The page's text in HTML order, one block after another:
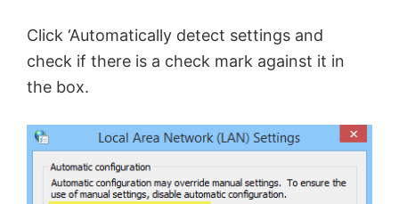
Click ‘Automatically detect settings and
check if there is a check mark against it in
the box.